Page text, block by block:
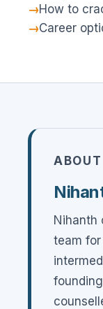
How to
Career
Nihanth
team